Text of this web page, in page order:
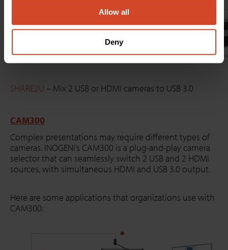
Allow all
Deny
SHARE2U – Mix 2 USB or HDMI cameras to USB 3.0
CAM300
Complex presentations may require different types of
cameras. INOGENI’s CAM300 is a plug-and-play camera
selector that can seamlessly switch 2 USB and 2 HDMI
sources, with simultaneous HDMI and USB 3.0 output.
Here are some applications that organizations use with
CAM300: